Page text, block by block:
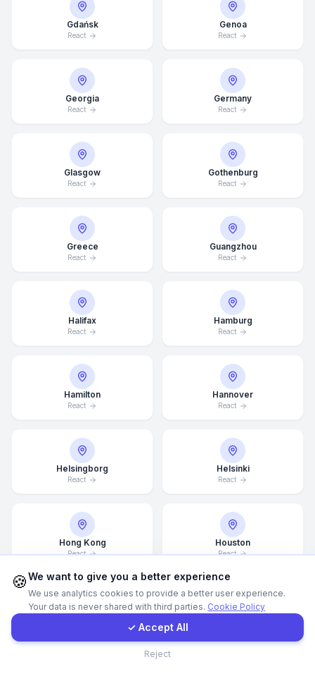
Gdańsk
React
Genoa
React
Georgia
React
Germany
React
Glasgow
React
Gothenburg
React
Greece
React
Guangzhou
React
Halifax
React
Hamburg
React
Hamilton
React
Hannover
React
Helsingborg
React
Helsinki
React
Hong Kong
React
Houston
React
Illinois Incheon
Get a Quote
Average Response Time: 15
Contact Form
🍪We want to give you a better experience
We use analytics cookies to provide a better user experience.
Your data is never shared with third parties. Cookie Policy
✓ Accept All
Reject